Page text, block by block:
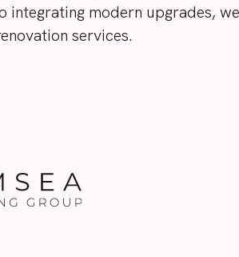
integrating modern upgrades,
services.